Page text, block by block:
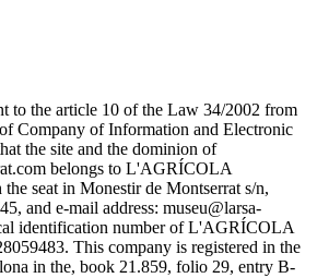
to the article 10 of the Law 34/2002 from
Company of Information and Electronic
the site and the dominion of
belongs to L'AGRÍCOLA
seat in Monestir de Montserrat s/n,
and e-mail address: museu@larsa-
identification number of L'AGRÍCOLA
This company is registered in the
in the, book 21.859, folio 29, entry B-